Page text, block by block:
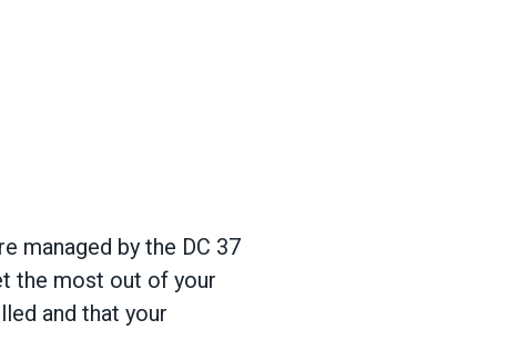
managed by the DC 37
the most out of your
and that your